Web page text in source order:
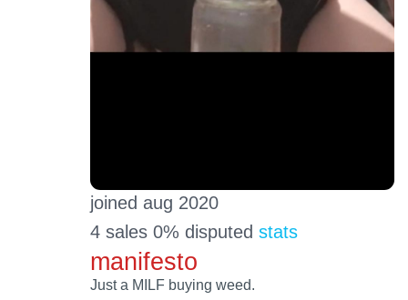
joined aug 2020
4 sales 0% disputed stats
manifesto
Just a MILF buying weed.